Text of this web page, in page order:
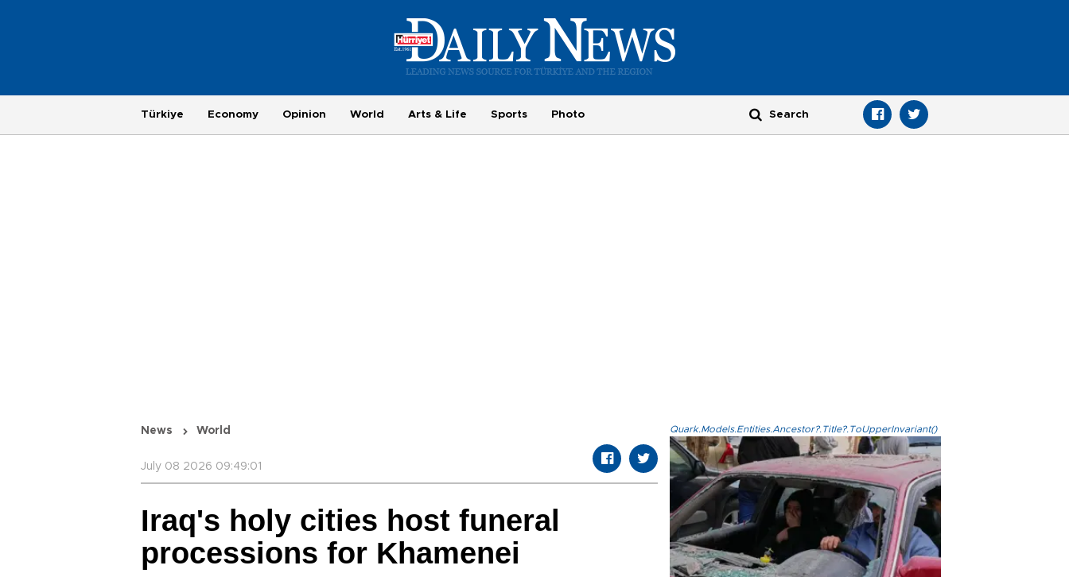
Türkiye Economy Opinion World Arts & Life Sports Photo
News World
July 08 2026 09:49:01
Iraq's holy cities host funeral
processions for Khamenei
Quark.Models.Entities.Ancestor?.Title?.ToUpperInvariant()